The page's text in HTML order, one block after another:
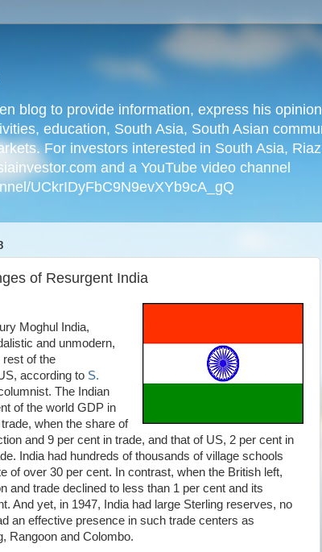
blog to provide information, express his
education, South Asia, South Asian
For investors interested in South Asia,
and a YouTube video channel
UCkrIDyFbC9N9evXYb9cA_gQ
of Resurgent India
Moghul India,
and unmodern,
of the
according to S.
The Indian
of the world GDP in
when the share of
and 9 per cent in trade, and that of US, 2 per cent in
India had hundreds of thousands of village schools
of over 30 per cent. In contrast, when the British left,
and trade declined to less than 1 per cent and its
And yet, in 1947, India had large Sterling reserves, no
an effective presence in such trade centers as
Rangoon and Colombo.